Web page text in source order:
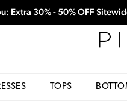
Extra 30% - 50% OFF
TOPS